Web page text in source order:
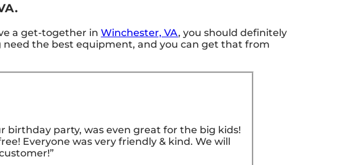
a get-together inWinchester, VA, you should definitely
the best equipment, and you can get that from
birthday party, was even great for the big kids!
Everyone was very friendly & kind. We will